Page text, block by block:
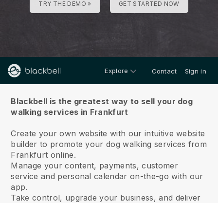
TRY THE DEMO » GET STARTED NOW
Explore Contact Sign in
Blackbell is the greatest way to sell your dog
walking services in Frankfurt
Create your own website with our intuitive website
builder to promote your dog walking services from
Frankfurt online.
Manage your content, payments, customer
service and personal calendar on-the-go with our
app.
Take control, upgrade your business, and deliver